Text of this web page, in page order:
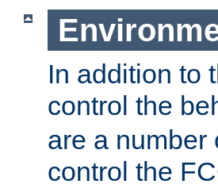
In addition to
control the
are a number
control the